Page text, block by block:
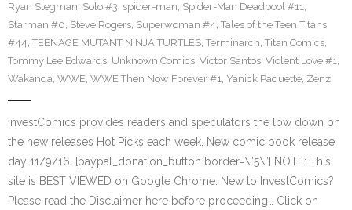
Ryan Stegman, Solo #3, spider-man, Spider-Man Deadpool #11,
Starman #0, Steve Rogers, Superwoman #4, Tales of the Teen Titans
#44, TEENAGE MUTANT NINJA TURTLES, Terminarch, Titan Comics,
Tommy Lee Edwards, Unknown Comics, Victor Santos, Violent Love #1,
Wakanda, WWE, WWE Then Now Forever #1, Yanick Paquette, Zenzi
InvestComics provides readers and speculators the low down on
the new releases Hot Picks each week. New comic book release
day 11/9/16. [paypal_donation_button border=\”5\”] NOTE: This
site is BEST VIEWED on Google Chrome. New to InvestComics?
Please read the Disclaimer here before proceeding… Click on